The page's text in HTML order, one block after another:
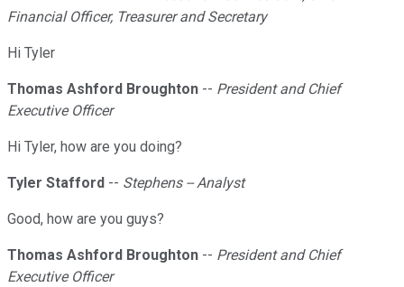
Financial Officer, Treasurer and Secretary
Hi Tyler
Thomas Ashford Broughton -- President and Chief
Executive Officer
Hi Tyler, how are you doing?
Tyler Stafford -- Stephens -- Analyst
Good, how are you guys?
Thomas Ashford Broughton -- President and Chief
Executive Officer